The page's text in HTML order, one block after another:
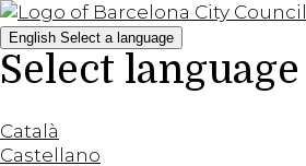
English Select a language
Select language
Català
Castellano